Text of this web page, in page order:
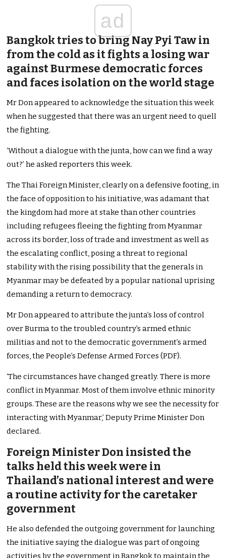
ad
Bangkok tries to bring Nay Pyi Taw in
from the cold as it fights a losing war
against Burmese democratic forces
and faces isolation on the world stage
Mr Don appeared to acknowledge the situation this week
when he suggested that there was an urgent need to quell
the fighting.
‘Without a dialogue with the junta, how can we find a way
out?’ he asked reporters this week.
The Thai Foreign Minister, clearly on a defensive footing, in
the face of opposition to his initiative, was adamant that
the kingdom had more at stake than other countries
including refugees fleeing the fighting from Myanmar
across its border, loss of trade and investment as well as
the escalating conflict, posing a threat to regional
stability with the rising possibility that the generals in
Myanmar may be defeated by a popular national uprising
demanding a return to democracy.
Mr Don appeared to attribute the junta’s loss of control
over Burma to the troubled country’s armed ethnic
militias and not to the democratic government’s armed
forces, the People’s Defense Armed Forces (PDF).
‘The circumstances have changed greatly. There is more
conflict in Myanmar. Most of them involve ethnic minority
groups. These are the reasons why we see the necessity for
interacting with Myanmar,’ Deputy Prime Minister Don
declared.
Foreign Minister Don insisted the
talks held this week were in
Thailand’s national interest and were
a routine activity for the caretaker
government
He also defended the outgoing government for launching
the initiative saying the dialogue was part of ongoing
activities by the government in Bangkok to maintain the